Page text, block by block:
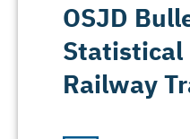
OSJD
Statistical
Railway